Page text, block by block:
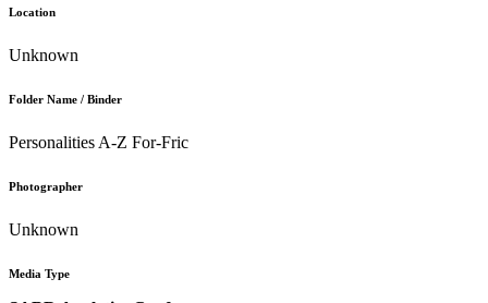
Location
Unknown
Folder Name / Binder
Personalities A-Z For-Fric
Photographer
Unknown
Media Type